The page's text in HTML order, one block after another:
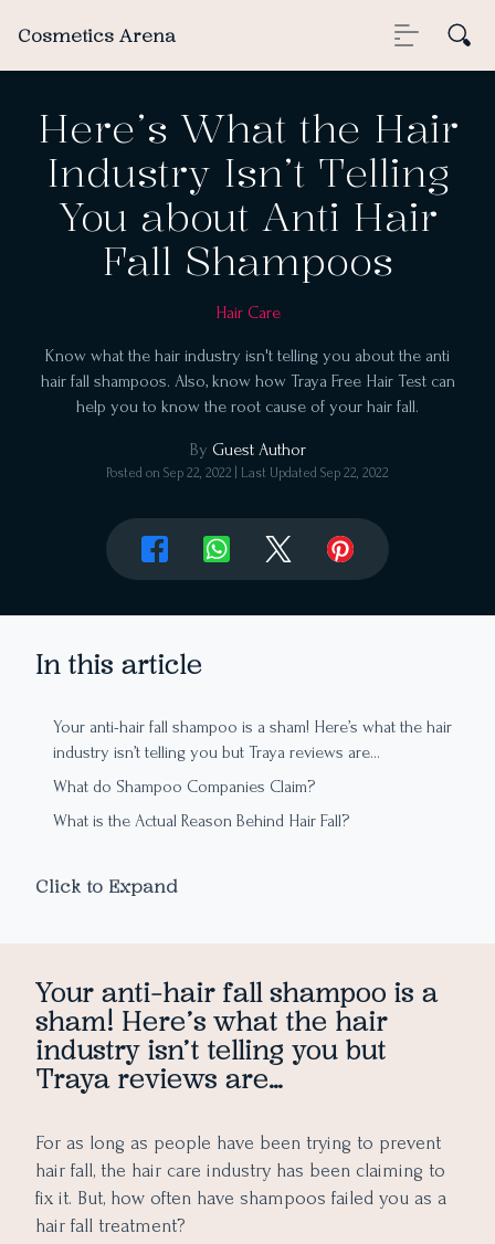
Cosmetics Arena
Here’s What the Hair
Industry Isn’t Telling
You about Anti Hair
Fall Shampoos
Hair Care
Know what the hair industry isn't telling you about the anti
hair fall shampoos. Also, know how Traya Free Hair Test can
help you to know the root cause of your hair fall.
By Guest Author
Posted on Sep 22, 2022 | Last Updated Sep 22, 2022
In this article
Your anti-hair fall shampoo is a sham! Here’s what the hair
industry isn’t telling you but Traya reviews are…
What do Shampoo Companies Claim?
What is the Actual Reason Behind Hair Fall?
Click to Expand
Your anti-hair fall shampoo is a
sham! Here’s what the hair
industry isn’t telling you but
Traya reviews are…
For as long as people have been trying to prevent
hair fall, the hair care industry has been claiming to
fix it. But, how often have shampoos failed you as a
hair fall treatment?